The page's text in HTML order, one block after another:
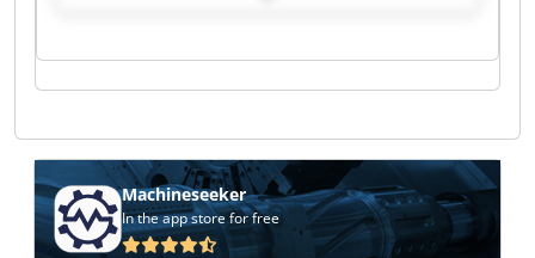
Kabbert GmbH Kabbert GmbH Kabbert GmbH
Kabbert GmbH Kabbert GmbH
Machineseeker
In the app store for free